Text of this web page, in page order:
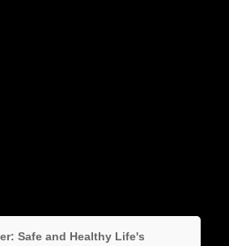
Safe and Healthy Life's